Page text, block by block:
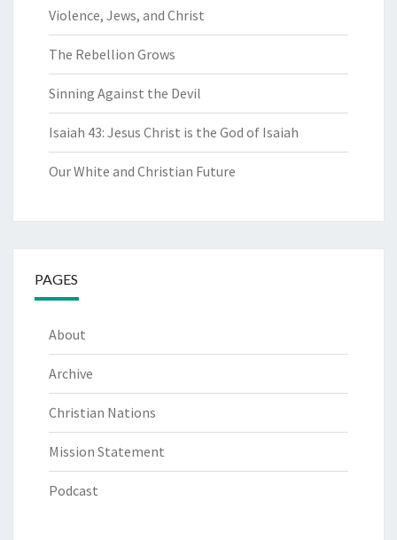
Violence, Jews, and Christ
The Rebellion Grows
Sinning Against the Devil
Isaiah 43: Jesus Christ is the God of Isaiah
Our White and Christian Future
PAGES
About
Archive
Christian Nations
Mission Statement
Podcast